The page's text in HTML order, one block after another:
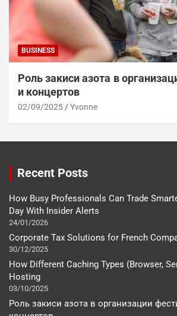
BUSINESS
Роль закиси азота в
и концертов
02/09/2025 Yvonne
Recent Posts
How Busy Professionals Can Trade
Day With Insider Alerts
24/01/2026
Corporate Tax Solutions for French
30/12/2025
How Different Caching Types (Browser,
Hosting
03/10/2025
Роль закиси азота в организации